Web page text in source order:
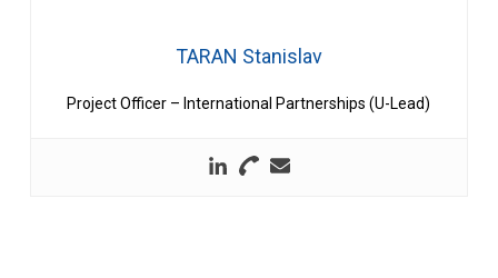
TARAN Stanislav
Project Officer – International Partnerships (U-Lead)